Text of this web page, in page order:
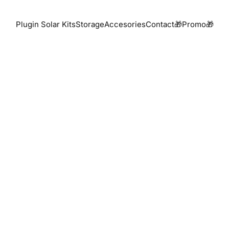
Plugin Solar KitsStorageAccesoriesContact🎁Promo🎁